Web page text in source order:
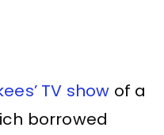
TV show of a
borrowed